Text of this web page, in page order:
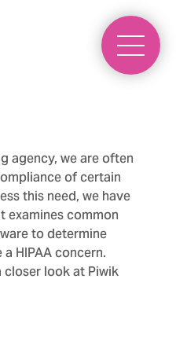
agency, we are often
of certain
this need, we have
examines common
to determine
HIPAA concern.
closer look at Piwik